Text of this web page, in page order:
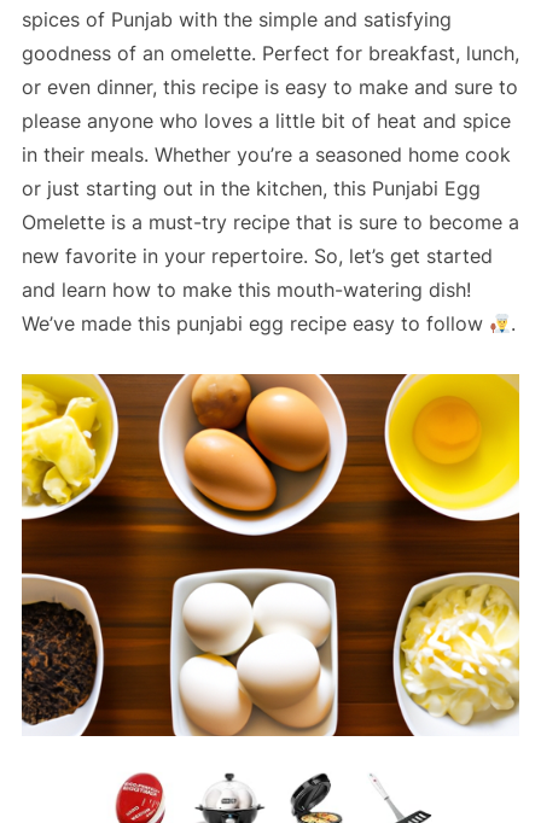
spices of Punjab with the simple and satisfying
goodness of an omelette. Perfect for breakfast, lunch,
or even dinner, this recipe is easy to make and sure to
please anyone who loves a little bit of heat and spice
in their meals. Whether you’re a seasoned home cook
or just starting out in the kitchen, this Punjabi Egg
Omelette is a must-try recipe that is sure to become a
new favorite in your repertoire. So, let’s get started
and learn how to make this mouth-watering dish!
We’ve made this punjabi egg recipe easy to follow
.